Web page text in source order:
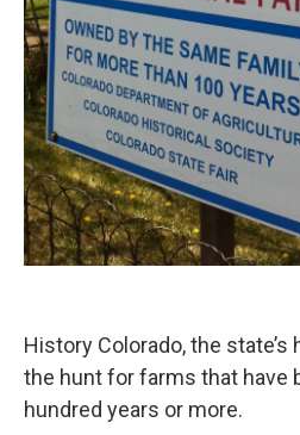
History Colorado, the
the hunt for farms that have
hundred years or more.